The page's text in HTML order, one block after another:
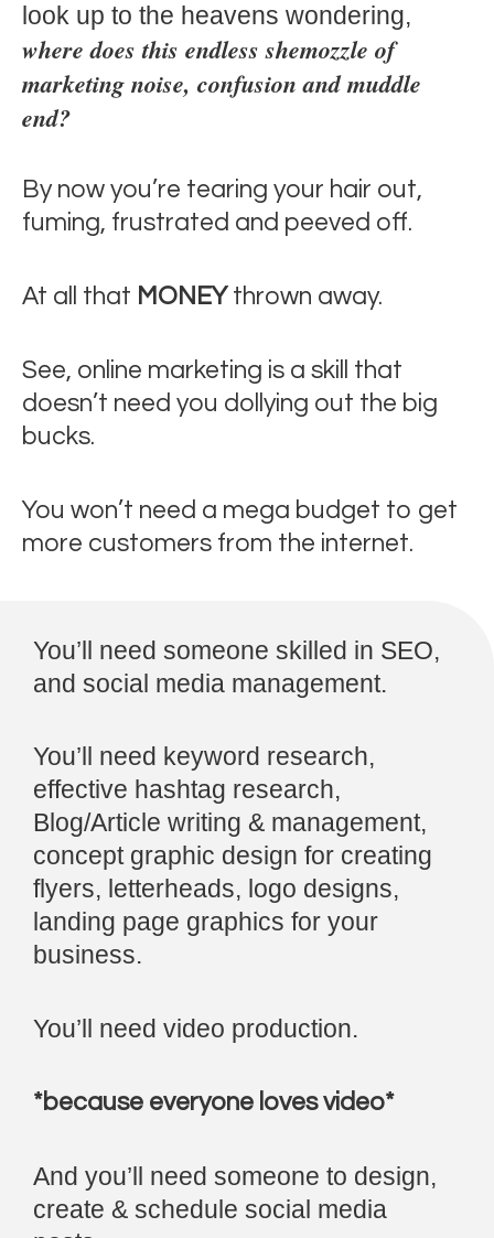
look up to the heavens wondering,
where does this endless shemozzle of
marketing noise, confusion and muddle
end?
By now you’re tearing your hair out,
fuming, frustrated and peeved off.
At all that MONEYthrown away.
See, online marketing is a skill that
doesn’t need you dollying out the big
bucks.
You won’t need a mega budget to get
more customers from the internet.
You’ll need someone skilled in SEO,
and social media management.
You’ll need keyword research,
effective hashtag research,
Blog/Article writing & management,
concept graphic design for creating
flyers, letterheads, logo designs,
landing page graphics for your
business.
You’ll need video production.
*because everyone loves video*
And you’ll need someone to design,
create & schedule social media